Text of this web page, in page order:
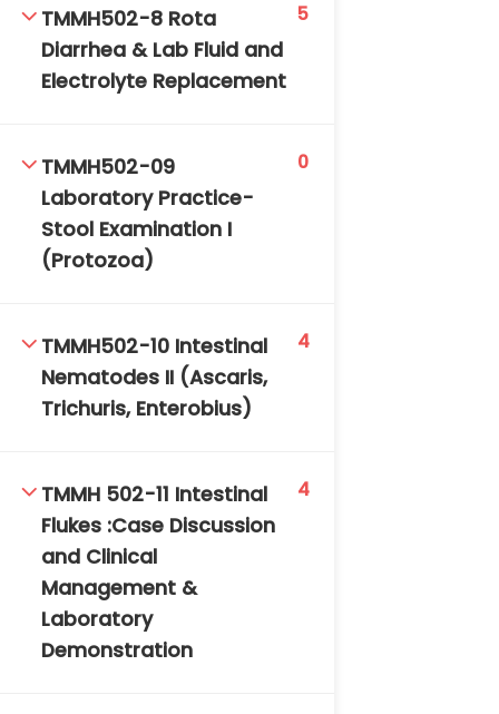
TMMH502-8 Rota
Diarrhea & Lab Fluid and
Electrolyte Replacement
5
TMMH502-09
Laboratory Practice-
Stool Examination I
(Protozoa)
0
TMMH502-10 Intestinal
Nematodes II (Ascaris,
Trichuris, Enterobius)
4
TMMH 502-11 Intestinal
Flukes :Case Discussion
and Clinical
Management &
Laboratory
Demonstration
4